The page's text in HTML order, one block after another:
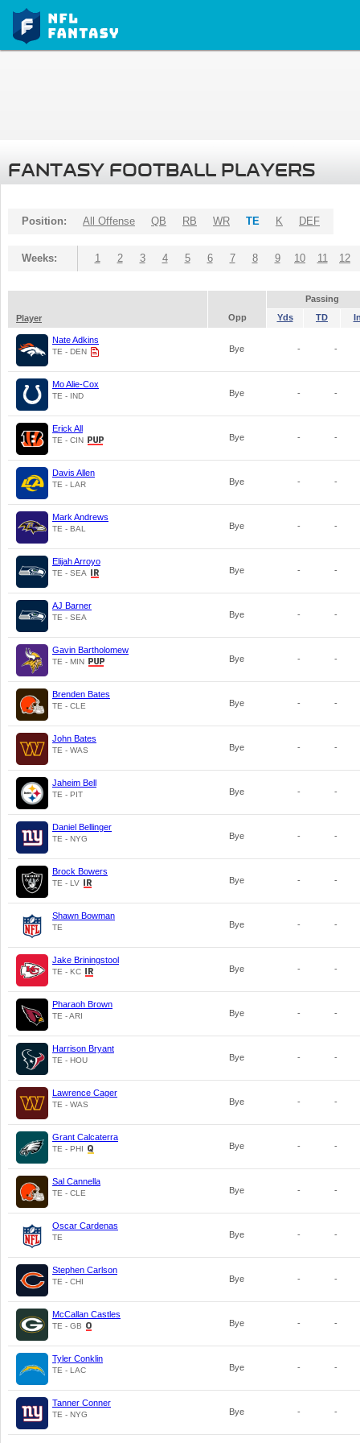
FANTASY FOOTBALL PLAYERS
Position: All Offense QB RB WR TE K DEF
Weeks: 1 2 3 4 5 6 7 8 9 10 11 12
Passing
Player
Opp Yds TD
Nate Adkins
TE - DEN Bye - -
Mo Alie-Cox
TE - IND Bye - -
Erick All
TE - CIN Bye - -
Davis Allen
TE - LAR Bye - -
Mark Andrews
TE - BAL Bye - -
Elijah Arroyo
TE - SEA Bye - -
AJ Barner
TE - SEA Bye - -
Gavin Bartholomew
TE - MIN Bye - -
Brenden Bates
TE - CLE Bye - -
John Bates
TE - WAS Bye - -
Jaheim Bell
TE - PIT Bye - -
Daniel Bellinger
TE - NYG Bye - -
Brock Bowers
TE - LV Bye - -
Shawn Bowman
TE Bye - -
Jake Briningstool
TE - KC Bye - -
Pharaoh Brown
TE - ARI Bye - -
Harrison Bryant
TE - HOU Bye - -
Lawrence Cager
TE - WAS Bye - -
Grant Calcaterra
TE - PHI Bye - -
Sal Cannella
TE - CLE Bye - -
Oscar Cardenas
TE Bye - -
Stephen Carlson
TE - CHI Bye - -
McCallan Castles
TE - GB Bye - -
Tyler Conklin
TE - LAC Bye - -
Tanner Conner
TE - NYG Bye - -